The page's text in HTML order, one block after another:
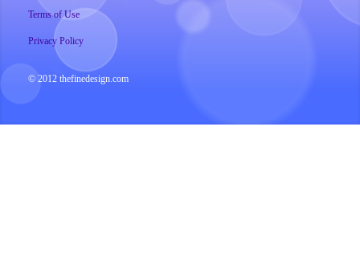
Terms of Use
Privacy Policy
© 2012 thefinedesign.com